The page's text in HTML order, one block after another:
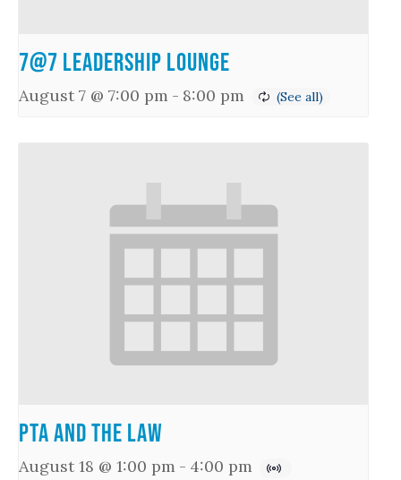
7@7 Leadership Lounge
August 7 @ 7:00 pm - 8:00 pm
PTA and the Law
August 18 @ 1:00 pm - 4:00 pm